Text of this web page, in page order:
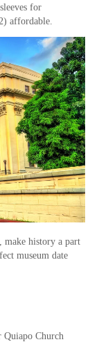
for
affordable.
make history a part
museum date
Quiapo Church